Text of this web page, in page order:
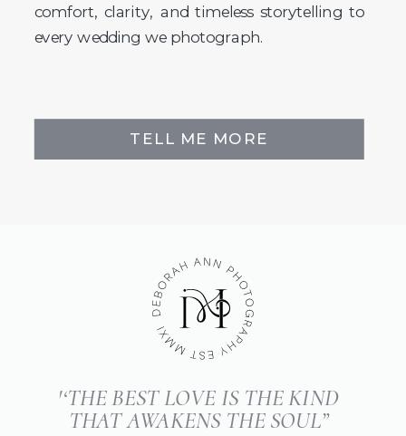
comfort, clarity, and timeless storytelling to
every wedding we photograph.
TELL ME MORE
'‘THE BEST LOVE IS THE KIND
THAT AWAKENS THE SOUL”